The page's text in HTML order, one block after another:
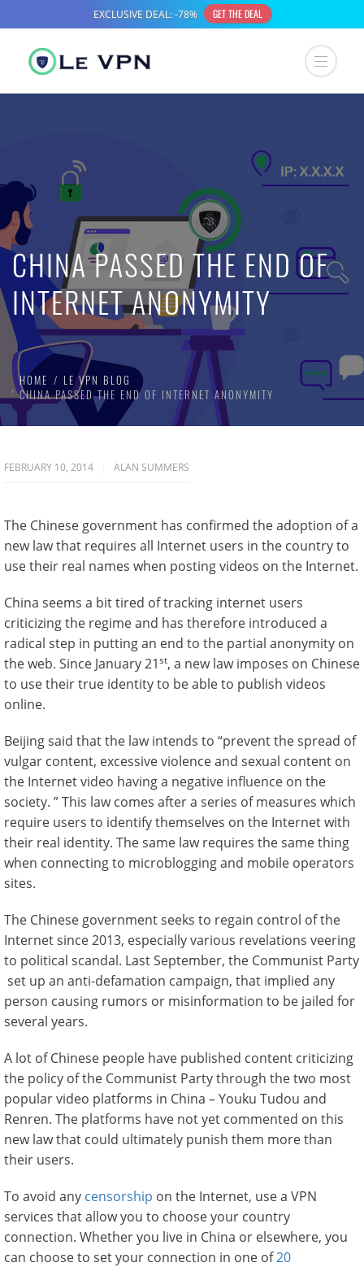
CHINA PASSED THE END OF
INTERNET ANONYMITY
HOME
LE VPN BLOG
CHINA PASSED THE END OF INTERNET ANONYMITY
FEBRUARY 10, 2014 ALAN SUMMERS
The Chinese government has confirmed the adoption of a
new law that requires all Internet users in the country to
use their real names when posting videos on the Internet.
China seems a bit tired of tracking internet users
criticizing the regime and has therefore introduced a
radical step in putting an end to the partial anonymity on
the web. Since January 21st, a new law imposes on Chinese
to use their true identity to be able to publish videos
online.
Beijing said that the law intends to “prevent the spread of
vulgar content, excessive violence and sexual content on
the Internet video having a negative influence on the
society. ” This law comes after a series of measures which
require users to identify themselves on the Internet with
their real identity. The same law requires the same thing
when connecting to microblogging and mobile operators
sites.
The Chinese government seeks to regain control of the
Internet since 2013, especially various revelations veering
to political scandal. Last September, the Communist Party
set up an anti-defamation campaign, that implied any
person causing rumors or misinformation to be jailed for
several years.
A lot of Chinese people have published content criticizing
the policy of the Communist Party through the two most
popular video platforms in China – Youku Tudou and
Renren. The platforms have not yet commented on this
new law that could ultimately punish them more than
their users.
To avoid any censorship on the Internet, use a VPN
services that allow you to choose your country
connection. Whether you live in China or elsewhere, you
can choose to set your connection in one of20